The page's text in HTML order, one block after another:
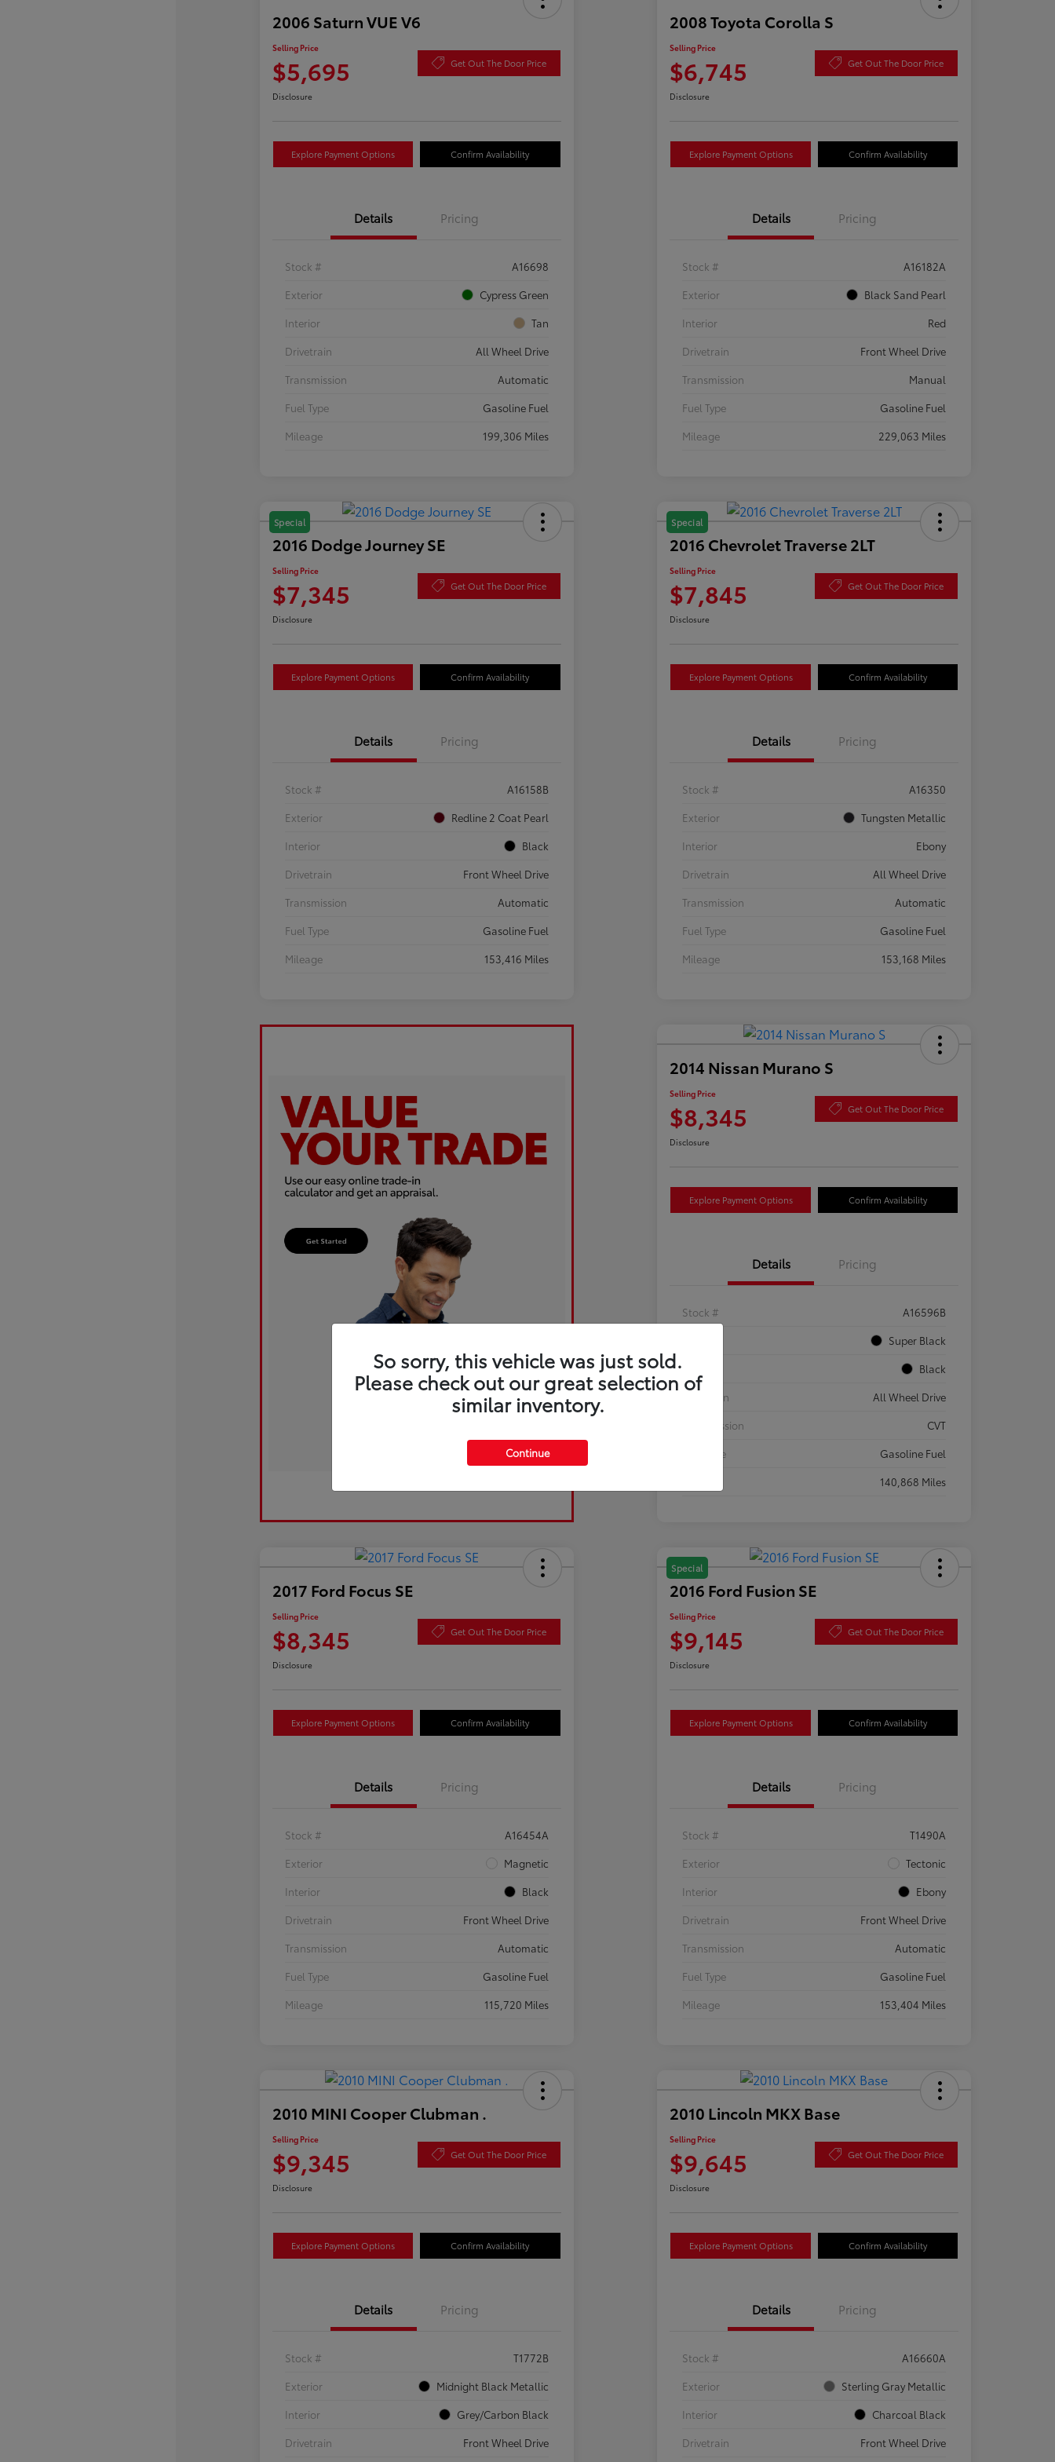
2006 Saturn VUE V6
Selling Price
$5,695 Get Out The Door Price
Disclosure
Explore Payment Options Confirm Availability
Details Pricing
Stock #
A16698
Exterior
Cypress Green
Interior
Tan
Drivetrain
All Wheel Drive
Transmission
Automatic
Fuel Type
Gasoline Fuel
Mileage
199,306 Miles
2008 Toyota Corolla S
Selling Price
$6,745 Get Out The Door Price
Disclosure
Explore Payment Options Confirm Availability
Details Pricing
Stock #
A16182A
Exterior
Black Sand Pearl
Interior
Red
Drivetrain
Front Wheel Drive
Transmission
Manual
Fuel Type
Gasoline Fuel
Mileage
229,063 Miles
Special
2016 Dodge Journey SE
Selling Price
$7,345 Get Out The Door Price
Disclosure
Explore Payment Options Confirm Availability
Details Pricing
Stock #
A16158B
Exterior
Redline 2 Coat Pearl
Interior
Black
Drivetrain
Front Wheel Drive
Transmission
Automatic
Fuel Type
Gasoline Fuel
Mileage
153,416 Miles
Special
2016 Chevrolet Traverse 2LT
Selling Price
$7,845 Get Out The Door Price
Disclosure
Explore Payment Options Confirm Availability
Details Pricing
Stock #
A16350
Exterior
Tungsten Metallic
Interior
Ebony
Drivetrain
All Wheel Drive
Transmission
Automatic
Fuel Type
Gasoline Fuel
Mileage
153,168 Miles
2014 Nissan Murano S
Selling Price
$8,345 Get Out The Door Price
Disclosure
Explore Payment Options Confirm Availability
Details Pricing
Stock #
A16596B
Super Black
Black
Drivetrain
All Wheel Drive
Transmission
CVT
Fuel Type
Gasoline Fuel
140,868 Miles
2017 Ford Focus SE
Selling Price
$8,345 Get Out The Door Price
Disclosure
Explore Payment Options Confirm Availability
Details Pricing
Stock #
A16454A
Exterior
Magnetic
Interior
Black
Drivetrain
Front Wheel Drive
Transmission
Automatic
Fuel Type
Gasoline Fuel
Mileage
115,720 Miles
Special
2016 Ford Fusion SE
Selling Price
$9,145 Get Out The Door Price
Disclosure
Explore Payment Options Confirm Availability
Details Pricing
Stock #
T1490A
Exterior
Tectonic
Interior
Ebony
Drivetrain
Front Wheel Drive
Transmission
Automatic
Fuel Type
Gasoline Fuel
Mileage
153,404 Miles
2010 MINI Cooper Clubman .
Selling Price
$9,345 Get Out The Door Price
Disclosure
Explore Payment Options Confirm Availability
Details Pricing
Stock #
T1772B
Exterior
Midnight Black Metallic
Interior
Grey/Carbon Black
Drivetrain
Front Wheel Drive
2010 Lincoln MKX Base
Selling Price
$9,645 Get Out The Door Price
Disclosure
Explore Payment Options Confirm Availability
Details Pricing
Stock #
A16660A
Exterior
Sterling Gray Metallic
Interior
Charcoal Black
Drivetrain
Front Wheel Drive
So sorry, this vehicle was just sold.
Please check out our great selection of
similar inventory.
Continue